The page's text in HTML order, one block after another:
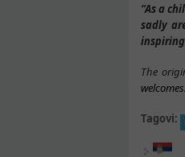
“As a
sadly
The
Tagovi: